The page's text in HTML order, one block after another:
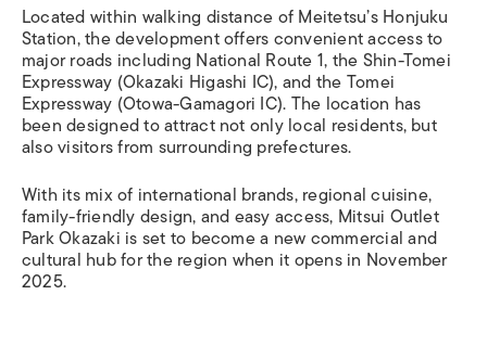
Located within walking distance of Meitetsu’s Honjuku
Station, the development offers convenient access to
major roads including National Route 1, the Shin-Tomei
Expressway (Okazaki Higashi IC), and the Tomei
Expressway (Otowa-Gamagori IC). The location has
been designed to attract not only local residents, but
also visitors from surrounding prefectures.
With its mix of international brands, regional cuisine,
family-friendly design, and easy access, Mitsui Outlet
Park Okazaki is set to become a new commercial and
cultural hub for the region when it opens in November
2025.